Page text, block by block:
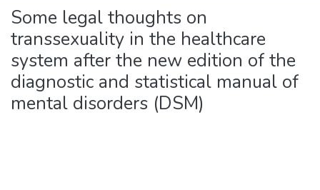
Communities
&
Collections
All of DSpace
Some legal thoughts on
transsexuality in the healthcare
system after the new edition of the
diagnostic and statistical manual of
mental disorders (DSM)